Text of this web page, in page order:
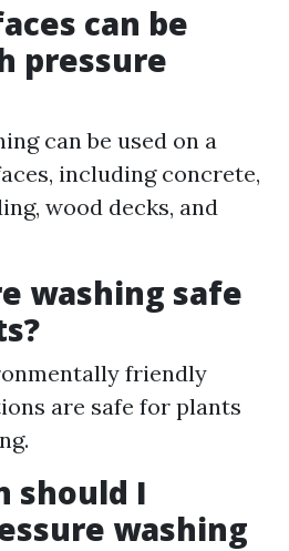
can be
pressure
can be used on a
including concrete,
wood decks, and
washing safe
friendly
are safe for plants
should I
washing